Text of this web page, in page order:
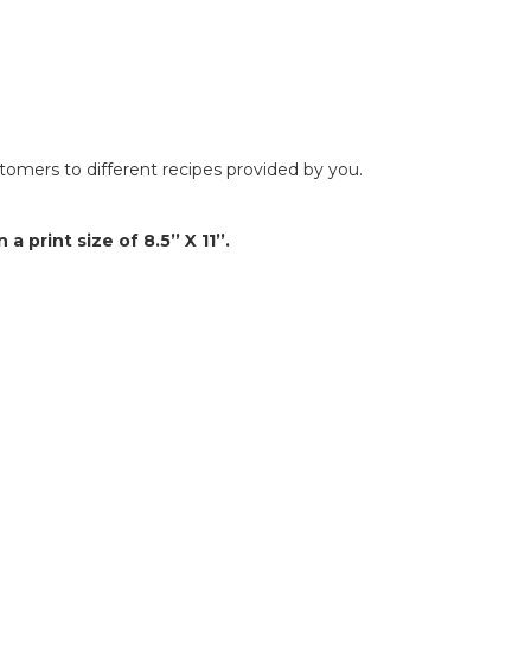
to different recipes provided by you.
print size of 8.5’’ X 11’’.